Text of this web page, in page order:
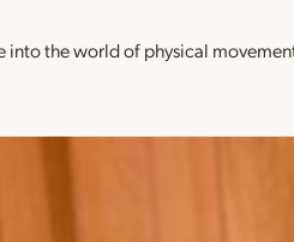
into the world of physical